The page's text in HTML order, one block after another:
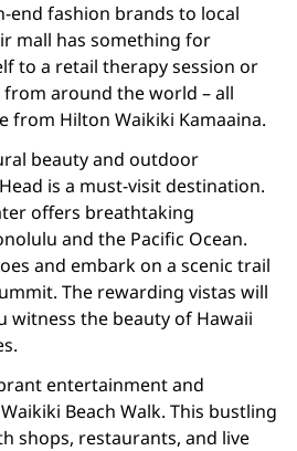
end fashion brands to local
mall has something for
to a retail therapy session or
around the world – all
from Hilton Waikiki Kamaaina.
beauty and outdoor
is a must-visit destination.
offers breathtaking
and the Pacific Ocean.
and embark on a scenic trail
The rewarding vistas will
witness the beauty of Hawaii
entertainment and
Beach Walk. This bustling
shops, restaurants, and live